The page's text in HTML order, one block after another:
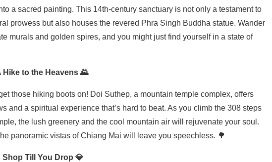
a sacred painting. This 14th-century sanctuary is not only a testament to
prowess but also houses the revered Phra Singh Buddha statue. Wander
murals and golden spires, and you might just find yourself in a state of
Hike to the Heavens 🌄
those hiking boots on! Doi Suthep, a mountain temple complex, offers
and a spiritual experience that’s hard to beat. As you climb the 308 steps
the lush greenery and the cool mountain air will rejuvenate your soul.
panoramic vistas of Chiang Mai will leave you speechless. 🌳
Shop Till You Drop 💎